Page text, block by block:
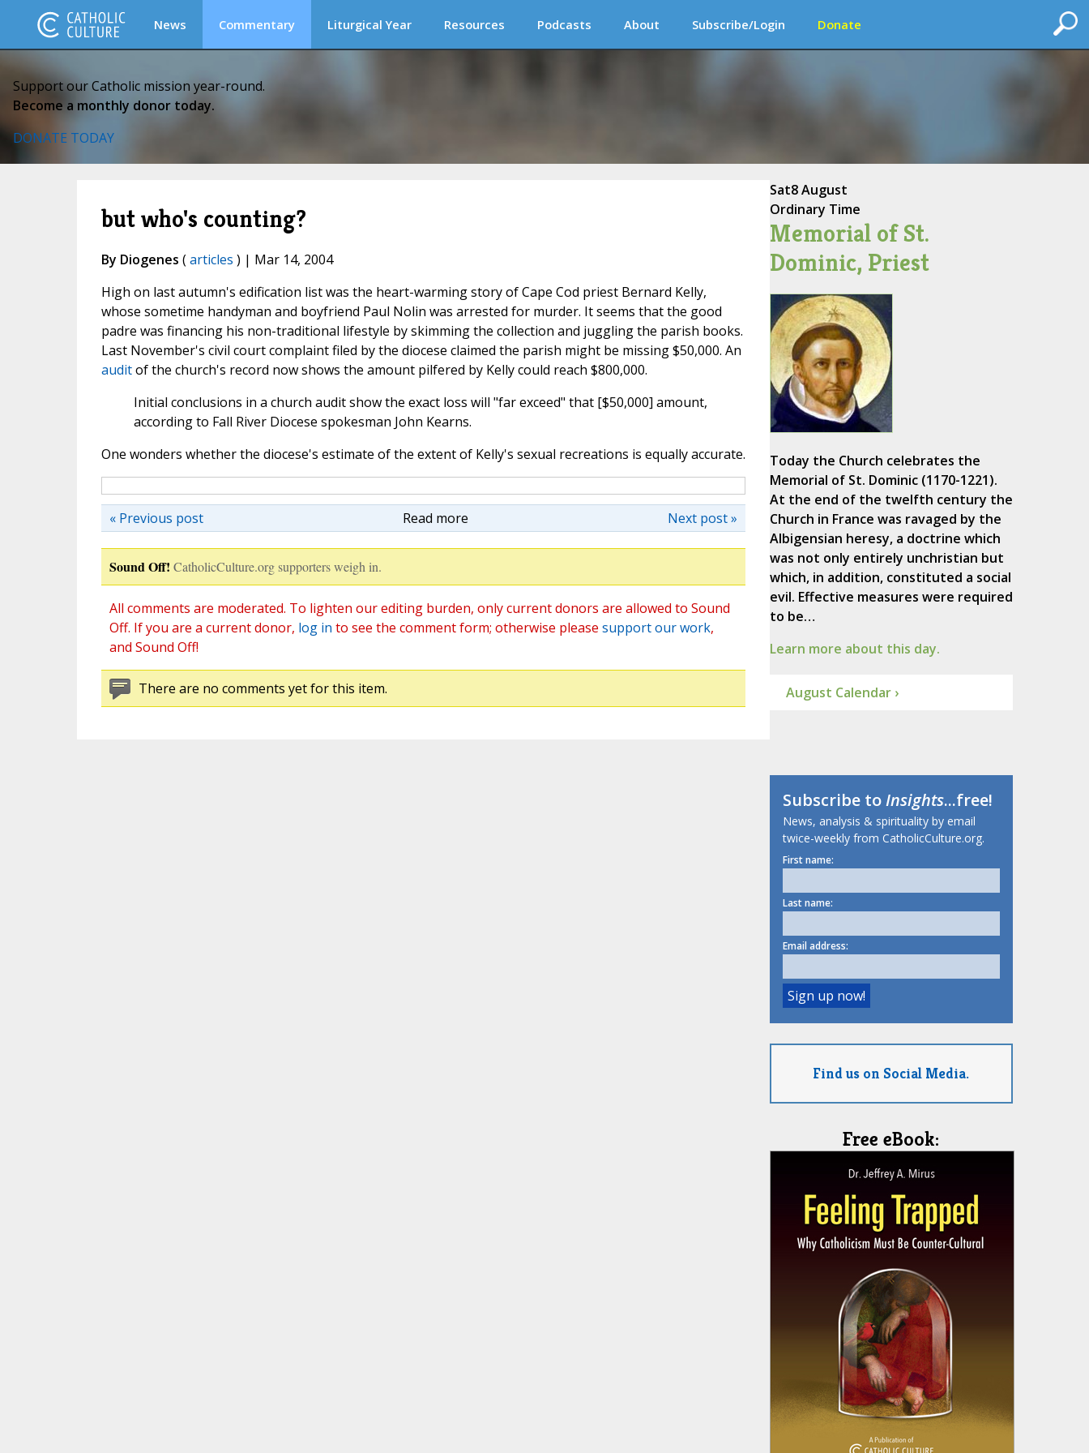
News Commentary Liturgical Year Resources Podcasts About Subscribe/Login Donate
Support our Catholic mission year-round.
Become a monthly donor today.
DONATE TODAY
but who's counting?
By Diogenes (articles ) | Mar 14, 2004
High on last autumn's edification list was the heart-warming story of Cape Cod priest Bernard Kelly,
whose sometime handyman and boyfriend Paul Nolin was arrested for murder. It seems that the good
padre was financing his non-traditional lifestyle by skimming the collection and juggling the parish books.
Last November's civil court complaint filed by the diocese claimed the parish might be missing $50,000. An
auditof the church's record now shows the amount pilfered by Kelly could reach $800,000.
Initial conclusions in a church audit show the exact loss will "far exceed" that [$50,000] amount,
according to Fall River Diocese spokesman John Kearns.
One wonders whether the diocese's estimate of the extent of Kelly's sexual recreations is equally accurate.
Read more Next post »
« Previous post
Sound Off! CatholicCulture.org supporters weigh in.
All comments are moderated. To lighten our editing burden, only current donors are allowed to Sound
Off. If you are a current donor, log in to see the comment form; otherwise please support our work,
and Sound Off!
There are no comments yet for this item.
Sat8 August
Ordinary Time
Memorial of St.
Dominic, Priest
Today the Church celebrates the
Memorial of St. Dominic (1170-1221).
At the end of the twelfth century the
Church in France was ravaged by the
Albigensian heresy, a doctrine which
was not only entirely unchristian but
which, in addition, constituted a social
evil. Effective measures were required
to be…
Learn more about this day.
August Calendar ›
Subscribe toInsights...free!
News, analysis & spirituality by email
twice-weekly from CatholicCulture.org.
First name:
Last name:
Email address:
Find us on Social Media.
Free eBook: